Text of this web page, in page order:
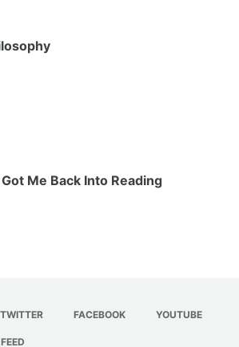
Me Back Into Reading
TWITTER FACEBOOK YOUTUBE
FEED